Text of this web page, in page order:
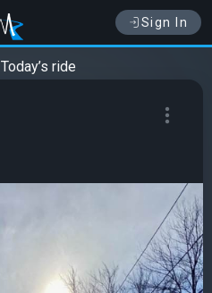
Sign In
Today’s ride